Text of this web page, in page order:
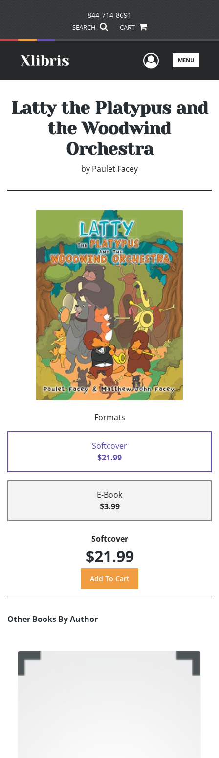
844-714-8691
SEARCH CART
UserMENU
Latty the Platypus and
the Woodwind
Orchestra
by Paulet Facey
Formats
Softcover
$21.99
E-Book
$3.99
Softcover
$21.99
Other Books By Author